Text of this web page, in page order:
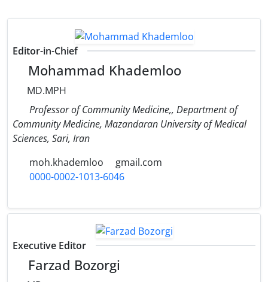
Editor-in-Chief
Mohammad Khademloo
MD.MPH
Professor of Community Medicine,, Department of
Community Medicine, Mazandaran University of Medical
Sciences, Sari, Iran
moh.khademloo
gmail.com
0000-0002-1013-6046
Executive Editor
Farzad Bozorgi